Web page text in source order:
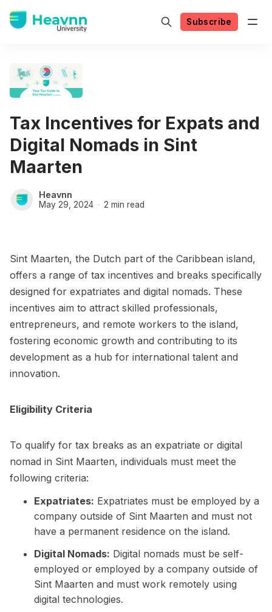
Subscribe
Tax Incentives for Expats and
Digital Nomads in Sint
Maarten
Heavnn
May 29, 2024 2 min read
Sint Maarten, the Dutch part of the Caribbean island,
offers a range of tax incentives and breaks specifically
designed for expatriates and digital nomads. These
incentives aim to attract skilled professionals,
entrepreneurs, and remote workers to the island,
fostering economic growth and contributing to its
development as a hub for international talent and
innovation.
Eligibility Criteria
To qualify for tax breaks as an expatriate or digital
nomad in Sint Maarten, individuals must meet the
following criteria:
Expatriates: Expatriates must be employed by a
company outside of Sint Maarten and must not
have a permanent residence on the island.
Digital Nomads: Digital nomads must be self-
employed or employed by a company outside of
Sint Maarten and must work remotely using
digital technologies.